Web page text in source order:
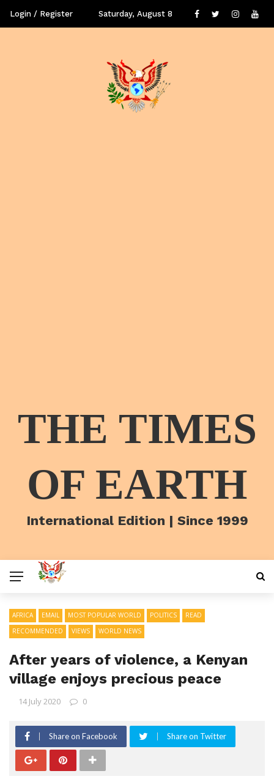
Login / Register Saturday, August 8
THE TIMES
OF EARTH
International Edition | Since 1999
AFRICA EMAIL MOST POPULAR WORLD POLITICS
READ
RECOMMENDED
VIEWS WORLD NEWS
After years of violence, a Kenyan
village enjoys precious peace
14 July 2020 0
Share on Facebook Share on Twitter